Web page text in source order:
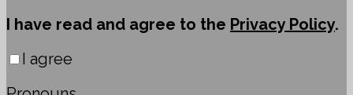
I have read and agree to the Privacy Policy.
I agree